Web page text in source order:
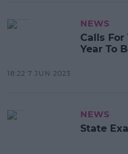
NEWS
Calls For
Year To
18:22 7 JUN 2023
NEWS
State